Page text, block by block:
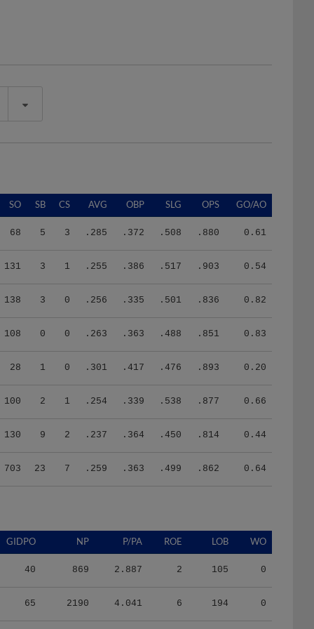
SO SB CS AVG OBP SLG OPS GO/AO
68 5 3 .285 .372 .508 .880 0.61
131 3 1 .255 .386 .517 .903 0.54
138 3 0 .256 .335 .501 .836 0.82
108 0 0 .263 .363 .488 .851 0.83
28 1 0 .301 .417 .476 .893 0.20
100 2 1 .254 .339 .538 .877 0.66
130 9 2 .237 .364 .450 .814 0.44
703 23 7 .259 .363 .499 .862 0.64
GIDPO NP P/PA ROE LOB WO
40 869 2.887 2 105 0
65 2190 4.041 6 194 0